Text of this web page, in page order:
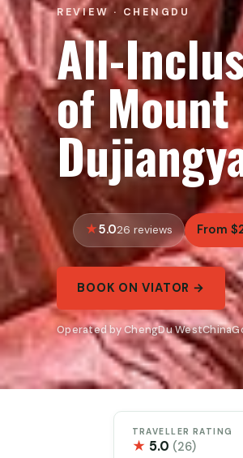
REVIEW · CHENGDU
All-
of Mount
5.026 reviews From
BOOK ON VIATOR →
Operated by ChengDu
TRAVELLER RATING
★ 5.0 (26)